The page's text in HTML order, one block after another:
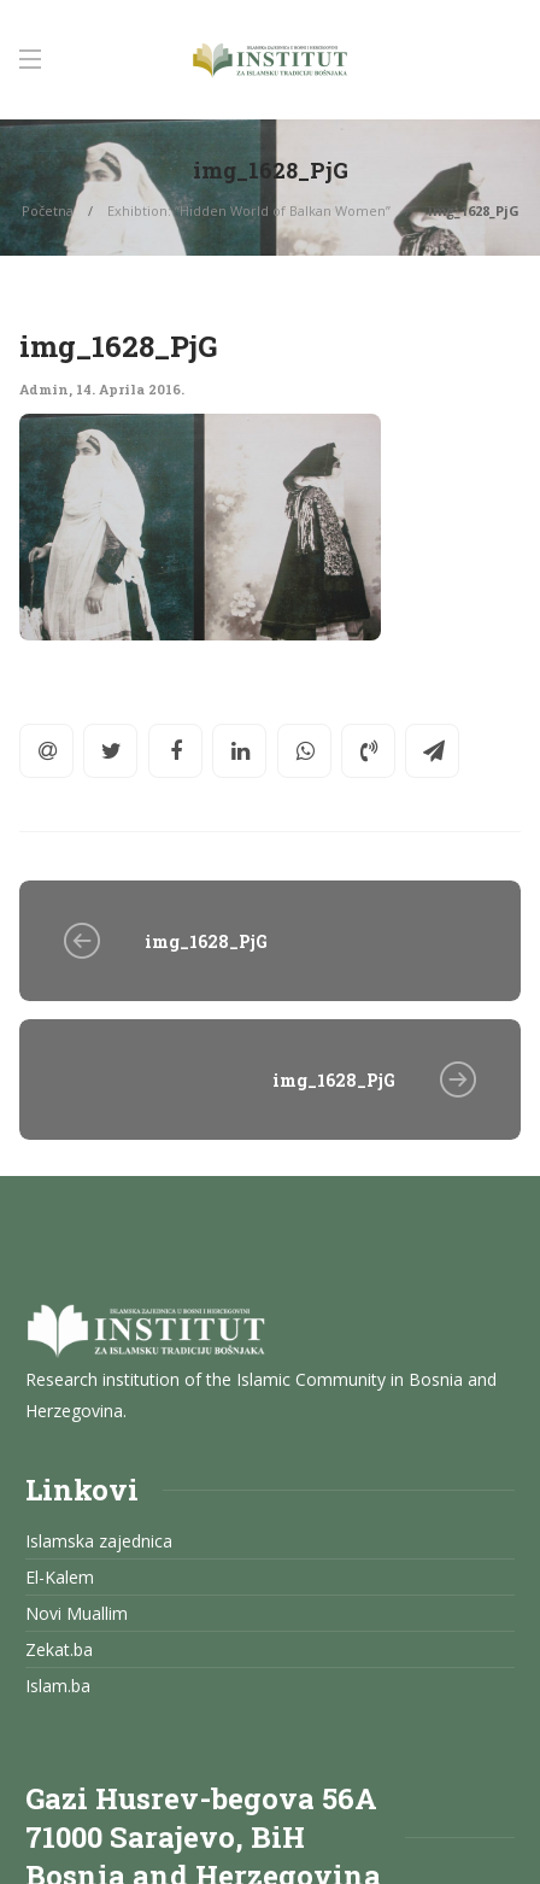
img_1628_PjG
Početna Exhibtion: “Hidden World of Balkan Women” img_1628_PjG
img_1628_PjG
Admin, 14. Aprila 2016.
img_1628_PjG
img_1628_PjG
Research institution of the Islamic Community in Bosnia and
Herzegovina.
Linkovi
Islamska zajednica
El-Kalem
Novi Muallim
Zekat.ba
Islam.ba
Gazi Husrev-begova 56A
71000 Sarajevo, BiH
Bosnia and Herzegovina